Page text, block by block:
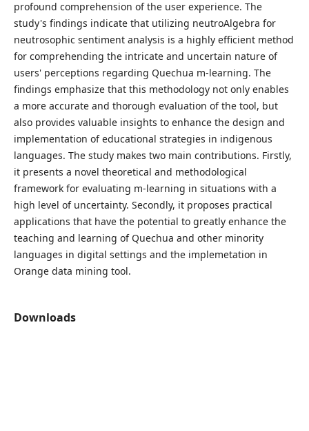
profound comprehension of the user experience. The
study's findings indicate that utilizing neutroAlgebra for
neutrosophic sentiment analysis is a highly efficient method
for comprehending the intricate and uncertain nature of
users' perceptions regarding Quechua m-learning. The
findings emphasize that this methodology not only enables
a more accurate and thorough evaluation of the tool, but
also provides valuable insights to enhance the design and
implementation of educational strategies in indigenous
languages. The study makes two main contributions. Firstly,
it presents a novel theoretical and methodological
framework for evaluating m-learning in situations with a
high level of uncertainty. Secondly, it proposes practical
applications that have the potential to greatly enhance the
teaching and learning of Quechua and other minority
languages in digital settings and the implemetation in
Orange data mining tool.
Downloads